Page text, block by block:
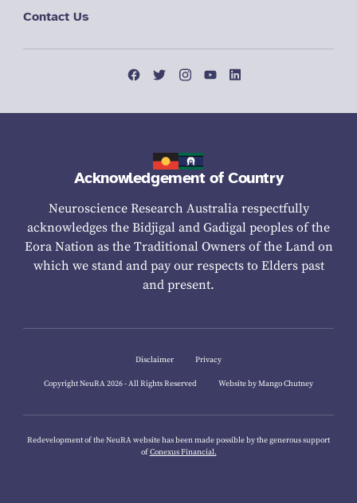
Contact Us
Acknowledgement of Country
Neuroscience Research Australia respectfully
acknowledges the Bidjigal and Gadigal peoples of the
Eora Nation as the Traditional Owners of the Land on
which we stand and pay our respects to Elders past
and present.
Disclaimer Privacy
Copyright NeuRA 2026 - All Rights Reserved Website by Mango Chutney
Redevelopment of the NeuRA website has been made possible by the generous support
ofConexus Financial.